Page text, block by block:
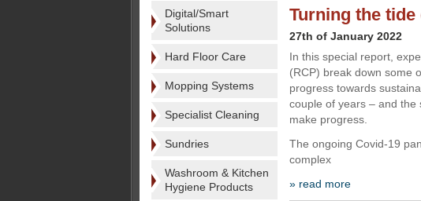
Digital/Smart
Solutions
Hard Floor Care
Mopping Systems
Specialist Cleaning
Sundries
Washroom & Kitchen
Hygiene Products
Turning the tide
27th of January 2022
In this special report,
(RCP) break down some
progress towards
couple of years – and the
make progress.
The ongoing Covid-19
complex
» read more